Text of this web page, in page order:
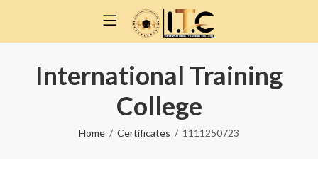
International Training
College
Home Certificates 1111250723